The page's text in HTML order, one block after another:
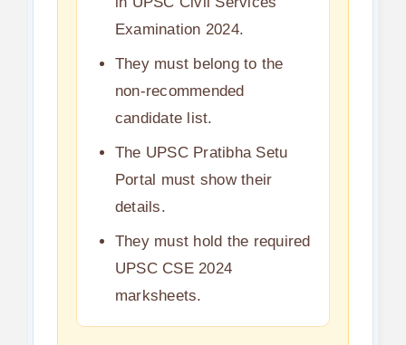
Examination 2024.
They must belong to the
non-recommended
candidate list.
The UPSC Pratibha Setu
Portal must show their
details.
They must hold the required
UPSC CSE 2024
marksheets.